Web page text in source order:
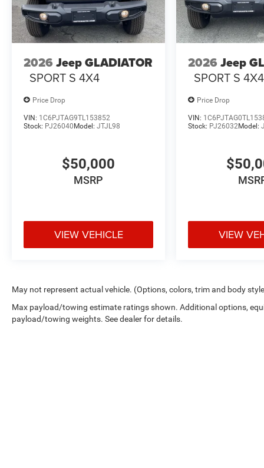
2026 Jeep GLADIATOR
SPORT S 4X4
Price Drop
VIN: 1C6PJTAG9TL153852
Stock: PJ26040 Model: JTJL98
$50,000
MSRP
VIEW VEHICLE
2026 Jeep
SPORT S 4X4
Price Drop
VIN:
Stock: PJ26032Model:
VIEW
May not represent actual vehicle. (Options, colors, trim and body
Max payload/towing estimate ratings shown. Additional options,
payload/towing weights. See dealer for details.